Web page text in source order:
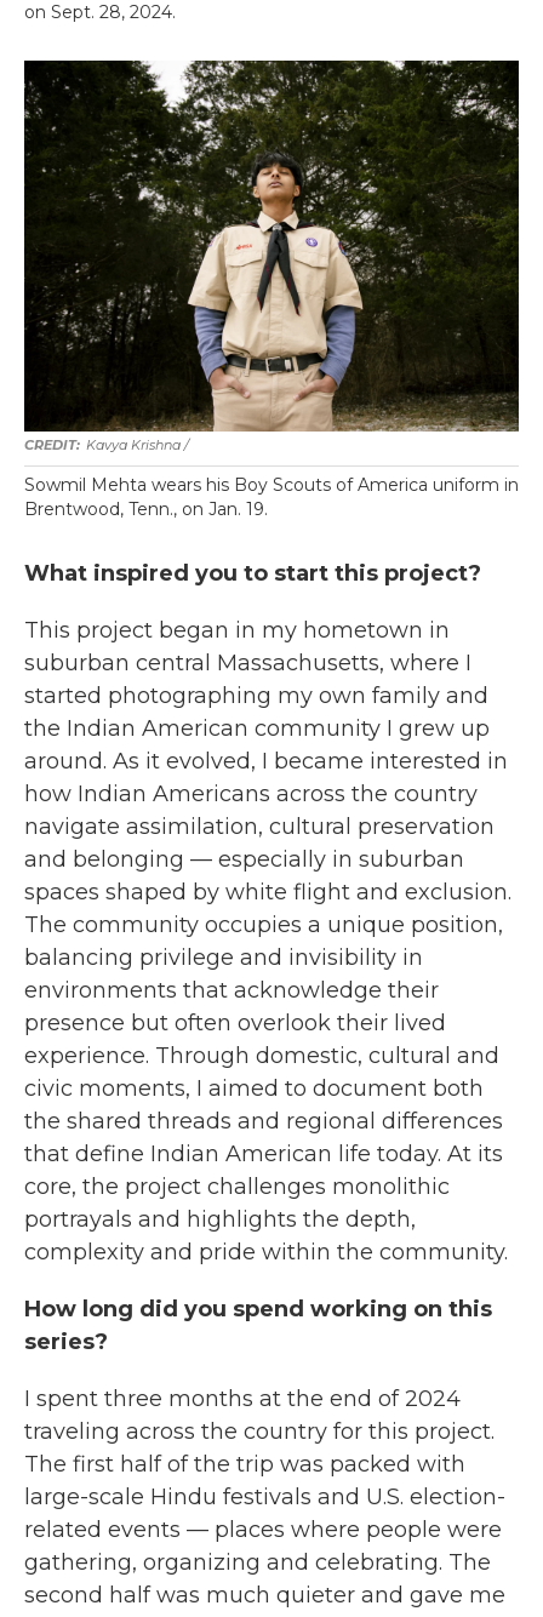
on Sept. 28, 2024.
Kavya Krishna /
Sowmil Mehta wears his Boy Scouts of America uniform in
Brentwood, Tenn., on Jan. 19.
What inspired you to start this project?
This project began in my hometown in
suburban central Massachusetts, where I
started photographing my own family and
the Indian American community I grew up
around. As it evolved, I became interested in
how Indian Americans across the country
navigate assimilation, cultural preservation
and belonging — especially in suburban
spaces shaped by white flight and exclusion.
The community occupies a unique position,
balancing privilege and invisibility in
environments that acknowledge their
presence but often overlook their lived
experience. Through domestic, cultural and
civic moments, I aimed to document both
the shared threads and regional differences
that define Indian American life today. At its
core, the project challenges monolithic
portrayals and highlights the depth,
complexity and pride within the community.
How long did you spend working on this
series?
I spent three months at the end of 2024
traveling across the country for this project.
The first half of the trip was packed with
large-scale Hindu festivals and U.S. election-
related events — places where people were
gathering, organizing and celebrating. The
second half was much quieter and gave me